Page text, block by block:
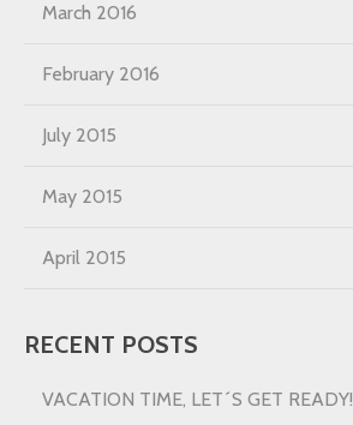
March 2016
February 2016
July 2015
May 2015
April 2015
RECENT POSTS
VACATION TIME, LET´S GET READY!